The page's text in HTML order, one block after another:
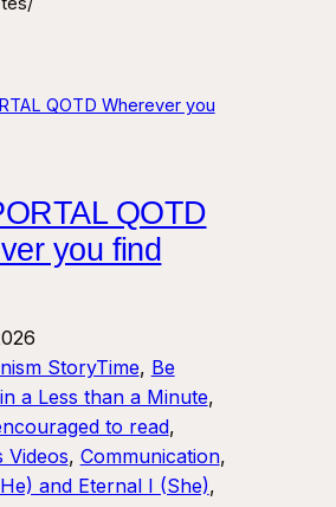
QOTD
you find
StoryTime, Be
a Less than a Minute
to read
Videos, Communication
and Eternal I (She)